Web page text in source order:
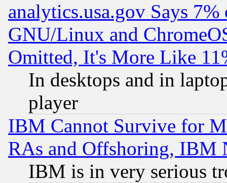
analytics.usa.gov Says
GNU/Linux and
Omitted, It's More Like
In desktops and in
player
IBM Cannot Survive for
RAs and Offshoring, IBM
IBM is in very serious